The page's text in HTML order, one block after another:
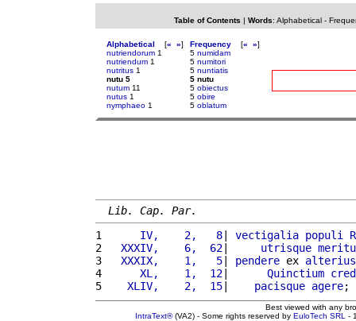
Table of Contents | Words: Alphabetical-
Alphabetical [« »]
nutriendorum 1
nutriendum 1
nutritus 1
nutu 5
nutum 11
nutus 1
nymphaeo 1
Frequency [« »]
5 numidam
5 numitori
5 nuntiatis
5 nutu
5 obiectus
5 obire
5 oblatum
Lib. Cap. Par.
1
     IV,    2,   8
| vectigalia populi
2
  XXXIV,    6,  62
| utrisque
3
  XXXIX,    1,   5
| pendere ex alterius
4
     XL,    1,  12
| Quinctium
5
   XLIV,    2,  15
| pacisque agere;
Best viewed with any
IntraText®(VA2) - Some rights reserved by EuloTech SRL -